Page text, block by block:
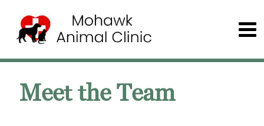
Meet the Team